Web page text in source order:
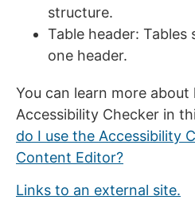
structure.
Table header: Tables
one header.
You can learn more
Accessibility Checker in
do I use the Accessibility
Content Editor?
Links to an external site.